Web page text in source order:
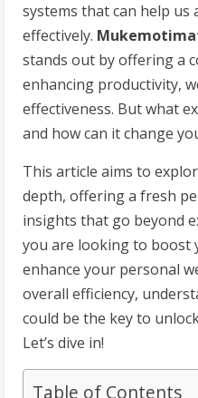
systems that can help us
effectively.
stands out by offering a
enhancing productivity,
effectiveness. But what
and how can it change
This article aims to
depth, offering a fresh
insights that go beyond
you are looking to boost
enhance your personal
overall efficiency,
could be the key to
Let’s dive in!
Table of Contents